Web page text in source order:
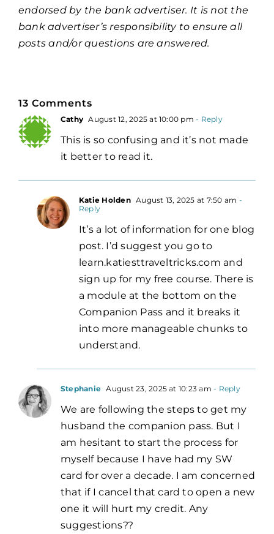
endorsed by the bank advertiser. It is not the
bank advertiser’s responsibility to ensure all
posts and/or questions are answered.
13 Comments
Cathy August 12, 2025 at 10:00 pm - Reply
This is so confusing and it’s not made
it better to read it.
Katie Holden August 13, 2025 at 7:50 am -
Reply
It’s a lot of information for one blog
post. I’d suggest you go to
learn.katiesttraveltricks.com and
sign up for my free course. There is
a module at the bottom on the
Companion Pass and it breaks it
into more manageable chunks to
understand.
Stephanie August 23, 2025 at 10:23 am - Reply
We are following the steps to get my
husband the companion pass. But I
am hesitant to start the process for
myself because I have had my SW
card for over a decade. I am concerned
that if I cancel that card to open a new
one it will hurt my credit. Any
suggestions??